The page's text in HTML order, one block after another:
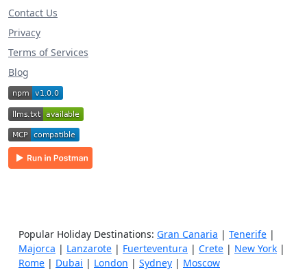
Contact Us
Privacy
Terms of Services
Blog
Popular Holiday Destinations: Gran Canaria | Tenerife |
Majorca | Lanzarote | Fuerteventura | Crete | New York |
Rome | Dubai | London | Sydney | Moscow